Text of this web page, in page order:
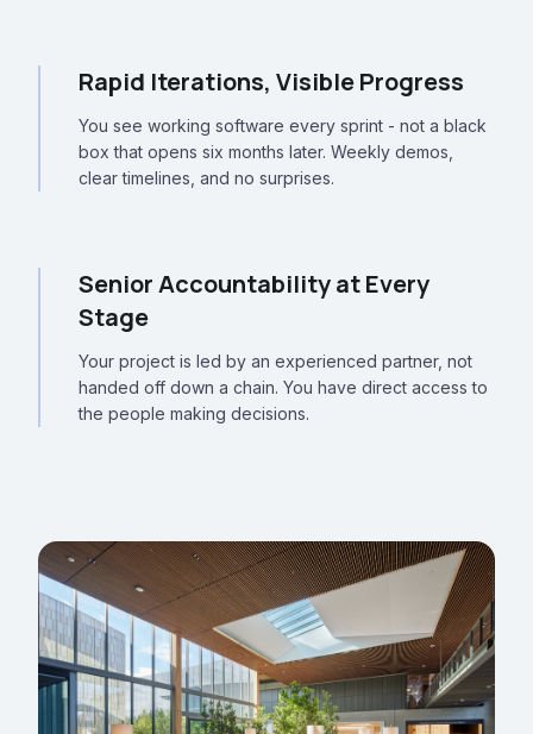
Rapid Iterations, Visible Progress
You see working software every sprint - not a black
box that opens six months later. Weekly demos,
clear timelines, and no surprises.
Senior Accountability at Every
Stage
Your project is led by an experienced partner, not
handed off down a chain. You have direct access to
the people making decisions.